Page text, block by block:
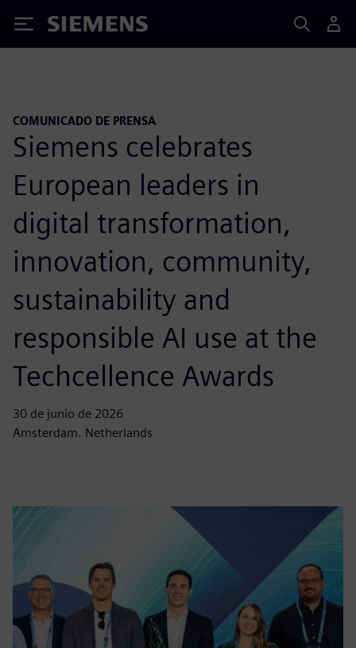
Siemens
COMUNICADO DE PRENSA
Siemens celebrates
European leaders in
digital transformation,
innovation, community,
sustainability and
responsible AI use at the
Techcellence Awards
30 de junio de 2026
Amsterdam. Netherlands